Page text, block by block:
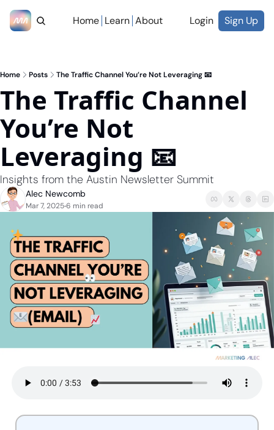
Home Learn About Login Sign Up
Home Posts The Traffic Channel You’re Not Leveraging 📧
The Traffic Channel
You’re Not
Leveraging 📧
Insights from the Austin Newsletter Summit
Alec Newcomb
Mar 7, 2025•6 min read